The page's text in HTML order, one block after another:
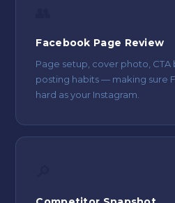
Facebook Page Review
Page setup, cover photo, CTA
posting habits — making sure
hard as your Instagram.